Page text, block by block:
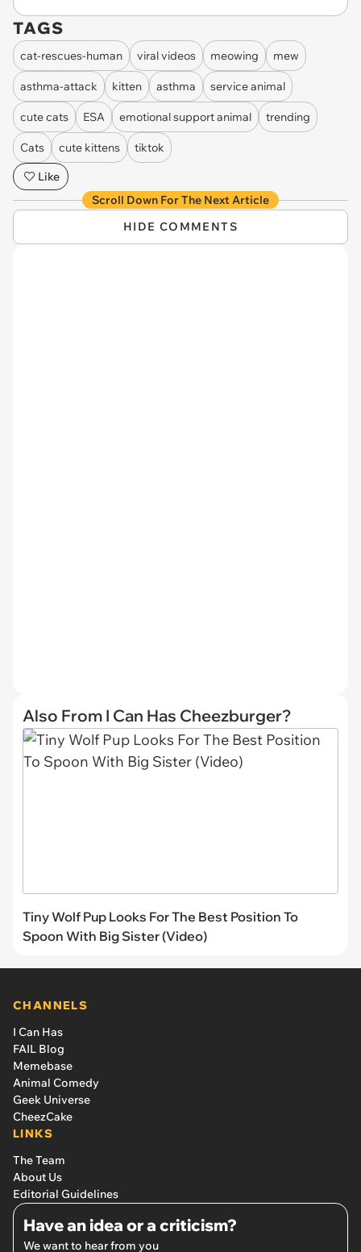
TAGS
cat-rescues-human viral videos meowing mew
asthma-attack kitten asthma service animal
cute cats ESA emotional support animal trending
Cats cute kittens
tiktok
Like
Scroll Down For The Next Article
HIDE COMMENTS
Also From I Can Has Cheezburger?
Tiny Wolf Pup Looks For The Best Position To
Spoon With Big Sister (Video)
CHANNELS
I Can Has
FAIL Blog
Memebase
Animal Comedy
Geek Universe
CheezCake
LINKS
The Team
About Us
Editorial Guidelines
Have an idea or a criticism?
We want to hear from you